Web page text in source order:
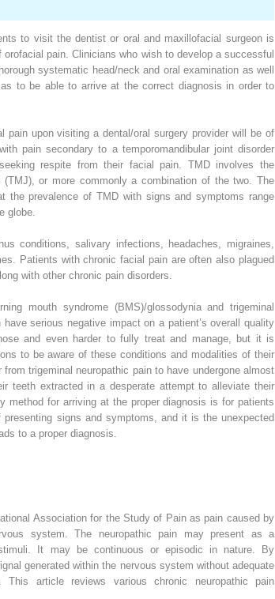
to visit the dentist or oral and maxillofacial surgeon is
pain. Clinicians who wish to develop a successful
systematic head/neck and oral examination as well
to be able to arrive at the correct diagnosis in order to
pain upon visiting a dental/oral surgery provider will be of
pain secondary to a temporomandibular joint disorder
respite from their facial pain. TMD involves the
or more commonly a combination of the two. The
the prevalence of TMD with signs and symptoms range
globe.
conditions, salivary infections, headaches, migraines,
Patients with chronic facial pain are often also plagued
with other chronic pain disorders.
mouth syndrome (BMS)/glossodynia and trigeminal
serious negative impact on a patient’s overall quality
and even harder to fully treat and manage, but it is
to be aware of these conditions and modalities of their
trigeminal neuropathic pain to have undergone almost
teeth extracted in a desperate attempt to alleviate their
method for arriving at the proper diagnosis is for patients
signs and symptoms, and it is the unexpected
to a proper diagnosis.
Association for the Study of Pain as pain caused by
system. The neuropathic pain may present as a
It may be continuous or episodic in nature. By
generated within the nervous system without adequate
article reviews various chronic neuropathic pain